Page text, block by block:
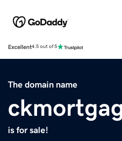
Excellent4.5 out of 5
The domain name
is for sale!